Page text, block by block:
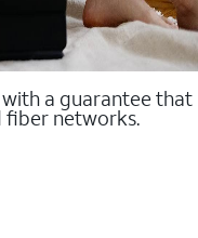
a guarantee that
fiber networks.